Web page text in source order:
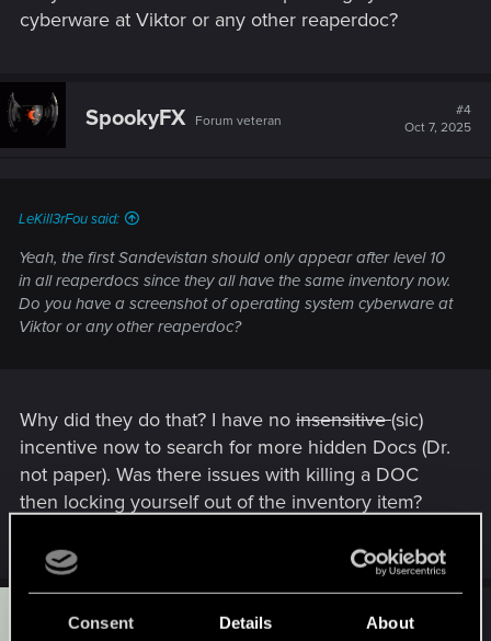
Consent Details About
cyberware at Viktor or any other reaperdoc?
SpookyFX Forum veteran
#4
Oct 7, 2025
LeKill3rFou said:
Yeah, the first Sandevistan should only appear after level 10
in all reaperdocs since they all have the same inventory now.
Do you have a screenshot of operating system cyberware at
Viktor or any other reaperdoc?
Why did they do that? I have no insensitive(sic)
incentive now to search for more hidden Docs (Dr.
not paper). Was there issues with killing a DOC
then locking yourself out of the inventory item?
Tarille Forum regular
Oct 7, 2025